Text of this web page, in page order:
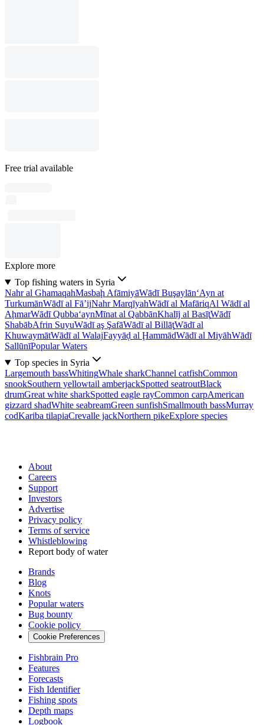
Free trial available
Explore more
Top fishing waters in Syria
Nahr al GhamaqahMasbaḩ AfāmiyāWādī Buşaylān‘Ayn at
TurkumānWādī al Fā’ijNahr MarqīyahWādī al MafāriqAl Wādī al
AḩmarWādī Qubba‘aynMīnat al QabbānKhalīj al BasīţWādī
ShabābAfrin SuyuWādī aş ŞafāWādī al BillāţWādī al
KhuwaymātWādī al WalajFayyāḑ al ḨammādWādī al MiyāhWādī
SallūnīPopular Waters
Top species in Syria
Largemouth bassWhitingWhale sharkChannel catfishCommon
snookSouthern yellowtail amberjackSpotted seatroutBlack
drumGreat white sharkSpotted eagle rayCommon carpAmerican
gizzard shadWhite seabreamGreen sunfishSmallmouth bassMurray
codKariba tilapiaCrevalle jackNorthern pikeExplore species
About
Careers
Support
Investors
Advertise
Privacy policy
Terms of service
Whistleblowing
Report body of water
Brands
Blog
Knots
Popular waters
Bug bounty
Cookie policy
Cookie Preferences
Fishbrain Pro
Features
Forecasts
Fish Identifier
Fishing spots
Depth maps
Logbook